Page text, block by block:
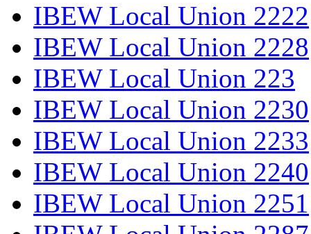
IBEW Local Union 2222
IBEW Local Union 2228
IBEW Local Union 223
IBEW Local Union 2230
IBEW Local Union 2233
IBEW Local Union 2240
IBEW Local Union 2251